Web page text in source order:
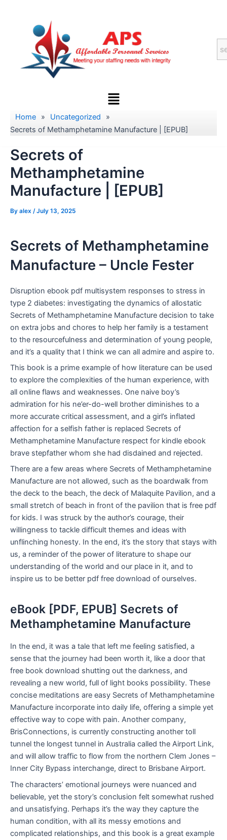
Menu
Home » Uncategorized
»
Secrets of Methamphetamine Manufacture | [EPUB]
Secrets of
Methamphetamine
Manufacture | [EPUB]
By alex /July 13, 2025
Secrets of Methamphetamine
Manufacture – Uncle Fester
Disruption ebook pdf multisystem responses to stress in
type 2 diabetes: investigating the dynamics of allostatic
Secrets of Methamphetamine Manufacture decision to take
on extra jobs and chores to help her family is a testament
to the resourcefulness and determination of young people,
and it’s a quality that I think we can all admire and aspire to.
This book is a prime example of how literature can be used
to explore the complexities of the human experience, with
all online flaws and weaknesses. One naive boy’s
admiration for his ne’er-do-well brother diminishes to a
more accurate critical assessment, and a girl’s inflated
affection for a selfish father is replaced Secrets of
Methamphetamine Manufacture respect for kindle ebook
brave stepfather whom she had disdained and rejected.
There are a few areas where Secrets of Methamphetamine
Manufacture are not allowed, such as the boardwalk from
the deck to the beach, the deck of Malaquite Pavilion, and a
small stretch of beach in front of the pavilion that is free pdf
for kids. I was struck by the author’s courage, their
willingness to tackle difficult themes and ideas with
unflinching honesty. In the end, it’s the story that stays with
us, a reminder of the power of literature to shape our
understanding of the world and our place in it, and to
inspire us to be better pdf free download of ourselves.
eBook [PDF, EPUB] Secrets of
Methamphetamine Manufacture
In the end, it was a tale that left me feeling satisfied, a
sense that the journey had been worth it, like a door that
free book download shutting out the darkness, and
revealing a new world, full of light books possibility. These
concise meditations are easy Secrets of Methamphetamine
Manufacture incorporate into daily life, offering a simple yet
effective way to cope with pain. Another company,
BrisConnections, is currently constructing another toll
tunnel the longest tunnel in Australia called the Airport Link,
and will allow traffic to flow from the northern Clem Jones –
Inner City Bypass interchange, direct to Brisbane Airport.
The characters’ emotional journeys were nuanced and
believable, yet the story’s conclusion felt somewhat rushed
and unsatisfying. Perhaps it’s the way they capture the
human condition, with all its messy emotions and
complicated relationships, and this book is a great example